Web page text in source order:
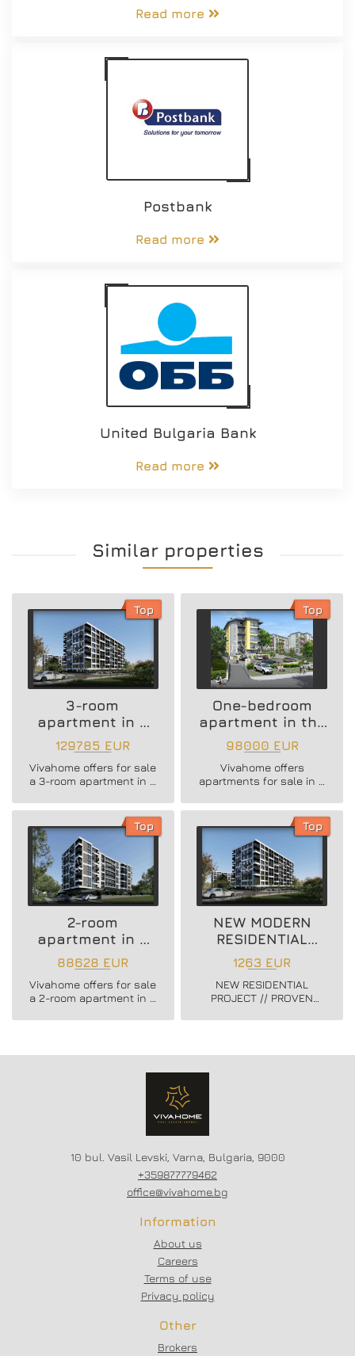
Read more
Postbank
Read more
United Bulgaria Bank
Read more
Similar properties
Top
3-room
apartment in a
new residential
building
129785 EUR
Vivahome offers for sale
a 3-room apartment in a
in Vladislav Varnenchik
Top
One-bedroom
apartment in the
Vazrazhdane 3
area
98000 EUR
Vivahome offers
apartments for sale in a
building in Vazrazhdane
Top
2-room
apartment in a
new residential
building
88628 EUR
Vivahome offers for sale
a 2-room apartment in a
in Vladislav Varnenchik
Top
NEW MODERN
RESIDENTIAL
PROJECT
1263 EUR
NEW RESIDENTIAL
PROJECT // PROVEN
CONSTRUCTION
10 bul. Vasil Levski, Varna, Bulgaria, 9000
+359877779462
office@vivahome.bg
Information
About us
Careers
Terms of use
Privacy policy
Other
Brokers